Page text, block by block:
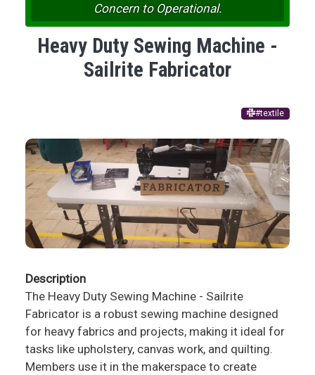
Concern to Operational.
Heavy Duty Sewing Machine -
Sailrite Fabricator
#textile
Description
The Heavy Duty Sewing Machine - Sailrite
Fabricator is a robust sewing machine designed
for heavy fabrics and projects, making it ideal for
tasks like upholstery, canvas work, and quilting.
Members use it in the makerspace to create